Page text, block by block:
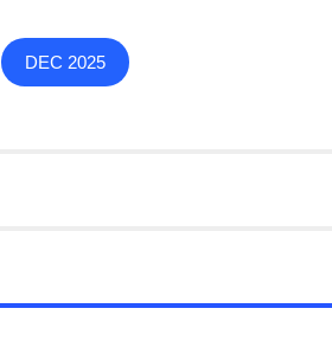
DEC 2025